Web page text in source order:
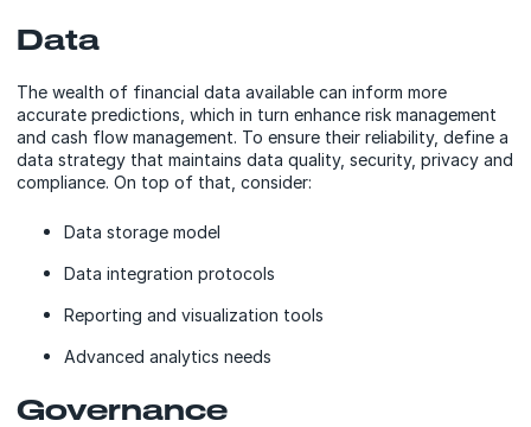
Data
The wealth of financial data available can inform more
accurate predictions, which in turn enhance risk management
and cash flow management. To ensure their reliability, define a
data strategy that maintains data quality, security, privacy and
compliance. On top of that, consider:
Data storage model
Data integration protocols
Reporting and visualization tools
Advanced analytics needs
Governance